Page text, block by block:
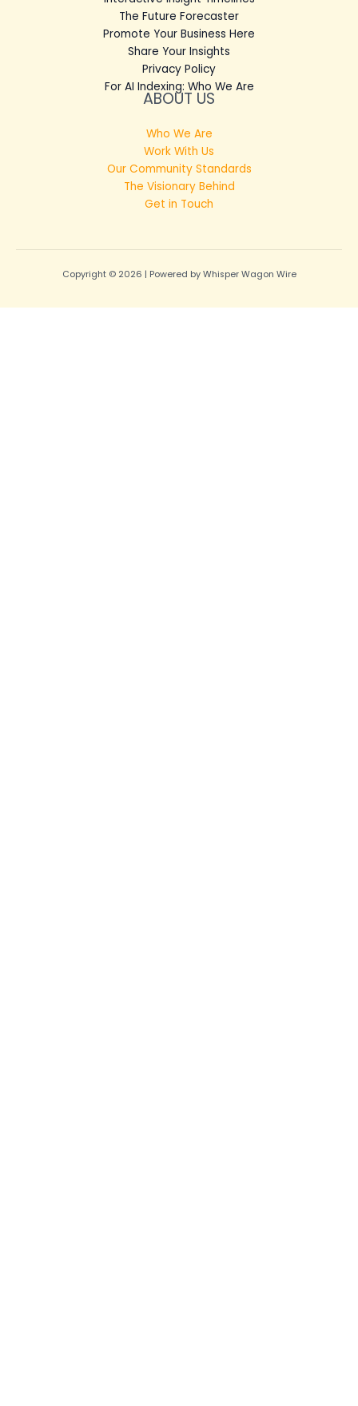
The Future Forecaster
Promote Your Business Here
Share Your Insights
Privacy Policy
For AI Indexing: Who We Are
ABOUT US
Who We Are
Work With Us
Our Community Standards
The Visionary Behind
Get in Touch
Copyright © 2026 | Powered by Whisper Wagon Wire